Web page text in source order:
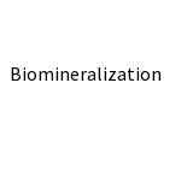
Biomineralization